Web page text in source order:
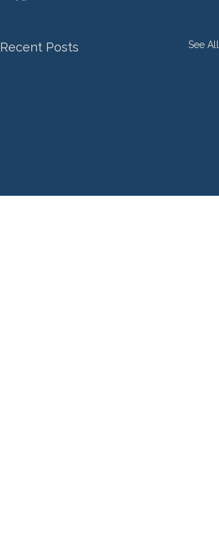
Recent Posts See All